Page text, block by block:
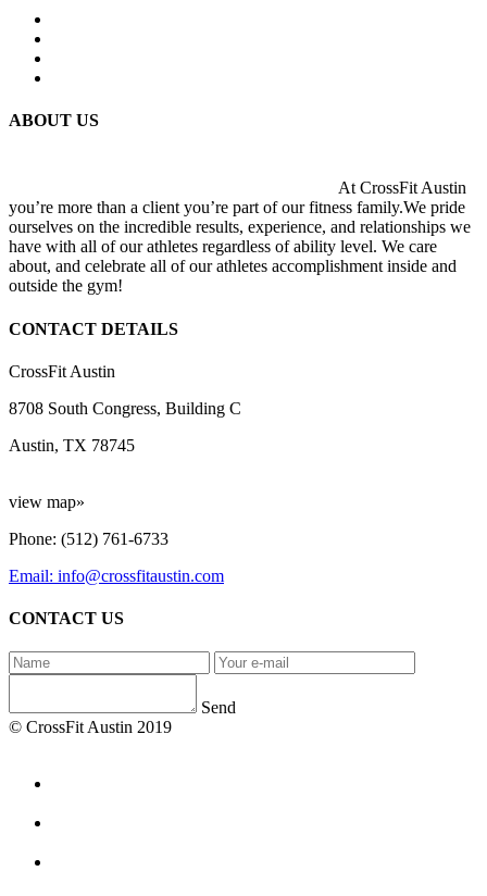
ABOUT US
At CrossFit Austin
you’re more than a client you’re part of our fitness family.We pride
ourselves on the incredible results, experience, and relationships we
have with all of our athletes regardless of ability level. We care
about, and celebrate all of our athletes accomplishment inside and
outside the gym!
CONTACT DETAILS
CrossFit Austin
8708 South Congress, Building C
Austin, TX 78745
view map»
Phone: (512) 761-6733
Email: info@crossfitaustin.com
CONTACT US
Send
© CrossFit Austin 2019